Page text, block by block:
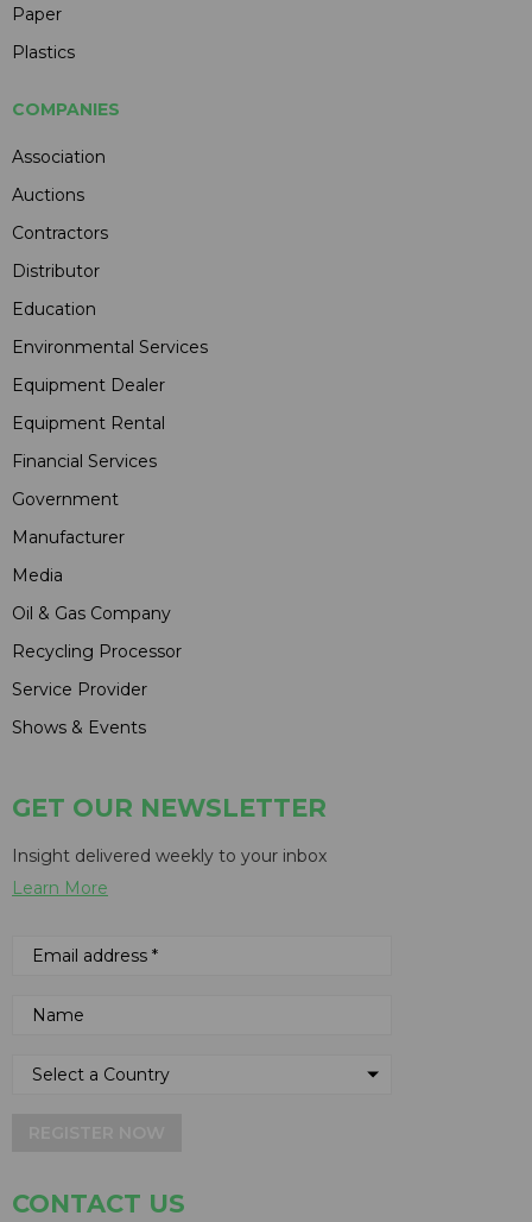
Paper
Plastics
COMPANIES
Association
Auctions
Contractors
Distributor
Education
Environmental Services
Equipment Dealer
Equipment Rental
Financial Services
Government
Manufacturer
Media
Oil & Gas Company
Recycling Processor
Service Provider
Shows & Events
GET OUR NEWSLETTER
Insight delivered weekly to your inbox
Learn More
CONTACT US